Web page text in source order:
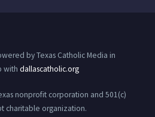
by Texas Catholic Media in
with dallascatholic.org
nonprofit corporation and 501(c)
charitable organization.